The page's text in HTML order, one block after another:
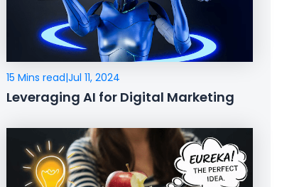
15 Mins read|Jul 11, 2024
Leveraging AI for Digital Marketing